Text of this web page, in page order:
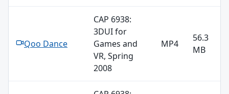
Qoo Dance
CAP 6938:
3DUI for
Games and
VR, Spring
2008
MP4
56.3
MB